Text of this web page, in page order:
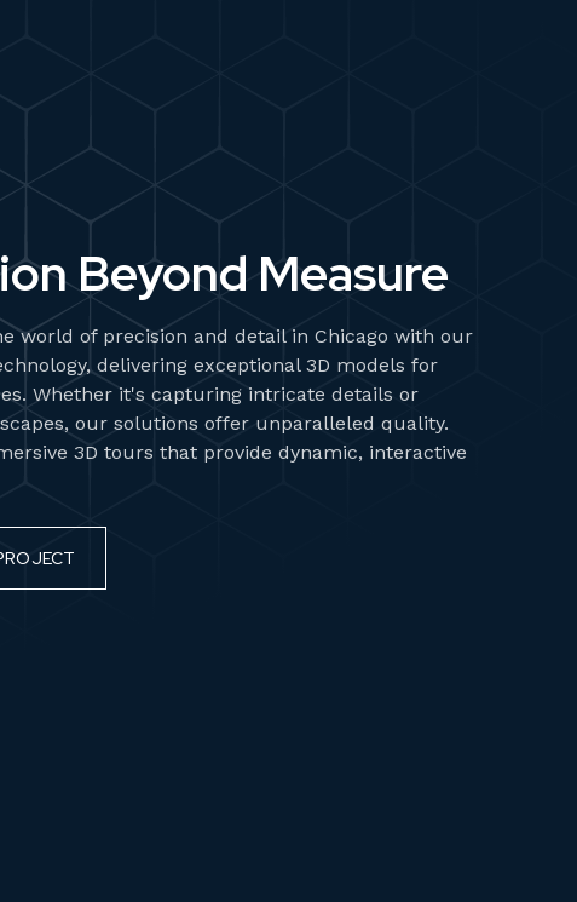
Beyond Measure
world of precision and detail in Chicago with our
delivering exceptional 3D models for
Whether it's capturing intricate details or
our solutions offer unparalleled quality.
3D tours that provide dynamic, interactive